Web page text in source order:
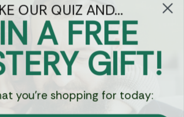
Got Questions?
Chat
Currency:
OUR QUIZ AND...
A FREE
GIFT!
you're shopping for today: